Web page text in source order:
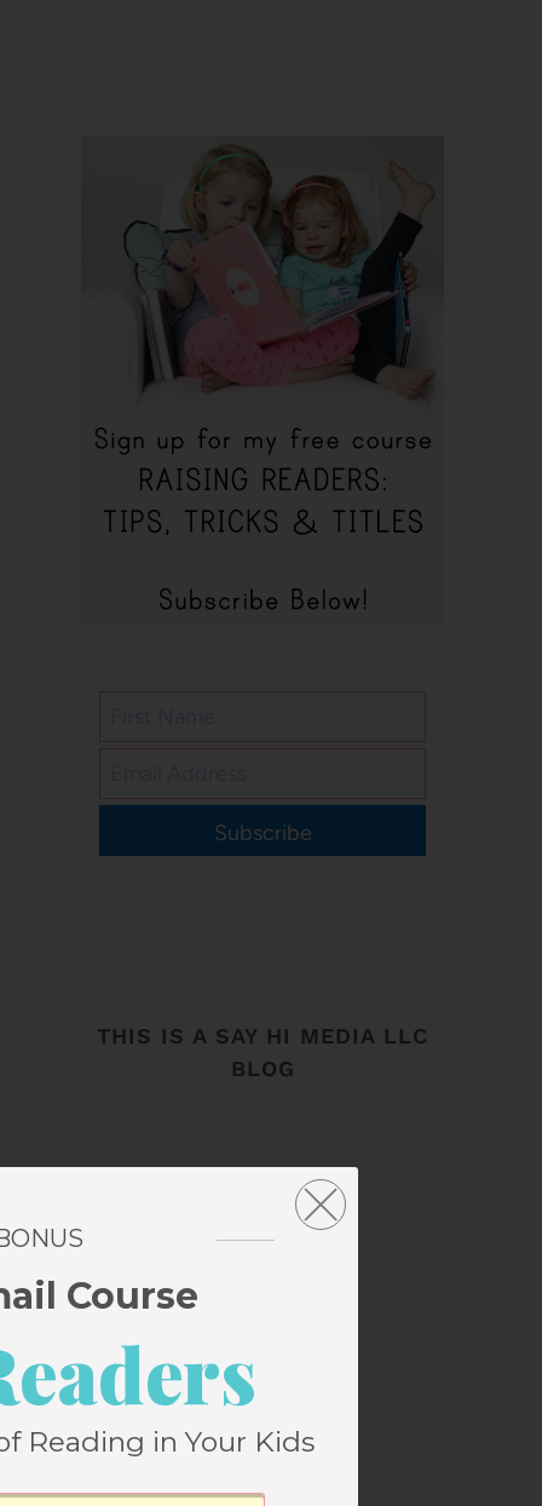
Subscribe
THIS IS A SAY HI MEDIA LLC
BLOG
Course
Reading in Your Kids